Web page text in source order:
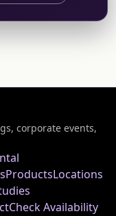
corporate events,
ProductsLocations
Check Availability